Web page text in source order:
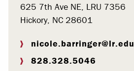
625 7th Ave NE, LRU 7356
Hickory, NC 28601
nicole.barringer@lr.edu
828.328.5046